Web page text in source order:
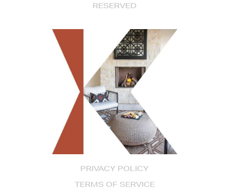
PRIVACY POLICY
TERMS OF SERVICE
RESERVED